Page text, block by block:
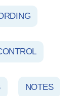
NOTES